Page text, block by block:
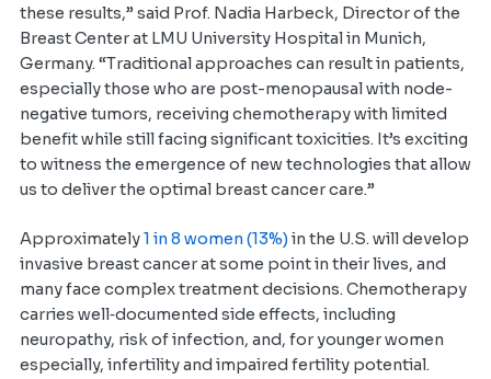
these results,” said Prof. Nadia Harbeck, Director of the
Breast Center at LMU University Hospital in Munich,
Germany. “Traditional approaches can result in patients,
especially those who are post-menopausal with node-
negative tumors, receiving chemotherapy with limited
benefit while still facing significant toxicities. It’s exciting
to witness the emergence of new technologies that allow
us to deliver the optimal breast cancer care.”
Approximately1 in 8 women (13%) in the U.S. will develop
invasive breast cancer at some point in their lives, and
many face complex treatment decisions. Chemotherapy
carries well‑documented side effects, including
neuropathy, risk of infection, and, for younger women
especially, infertility and impaired fertility potential.